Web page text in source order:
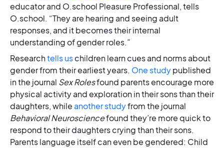
educator and O.school Pleasure Professional, tells
O.school. “They are hearing and seeing adult
responses, and it becomes their internal
understanding of gender roles.”
Researchtells uschildren learn cues and norms about
gender from their earliest years. One studypublished
in the journal Sex Rolesfound parents encourage more
physical activity and exploration in their sons than their
daughters, while another studyfrom the journal
Behavioral Neurosciencefound they’re more quick to
respond to their daughters crying than their sons.
Parents language itself can even be gendered: Child